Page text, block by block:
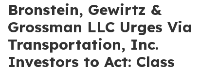
Bronstein, Gewirtz &
Grossman LLC Urges Via
Transportation, Inc.
Investors to Act: Class